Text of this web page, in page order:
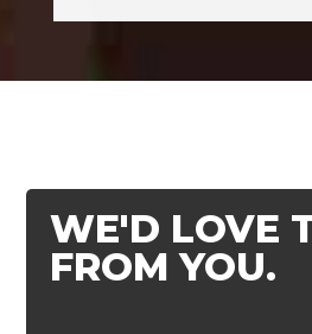
WE'D LOVE
FROM YOU.